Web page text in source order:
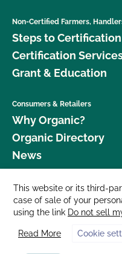
Non-Certified Farmers,
Steps to Certification
Certification
Grant & Education
Consumers & Retailers
Why Organic?
Organic Directory
News
Donate
Careers
Media Room
Contact Us
This website or its third-
case of sale of your
using the link Do not sell
Read More Cookie